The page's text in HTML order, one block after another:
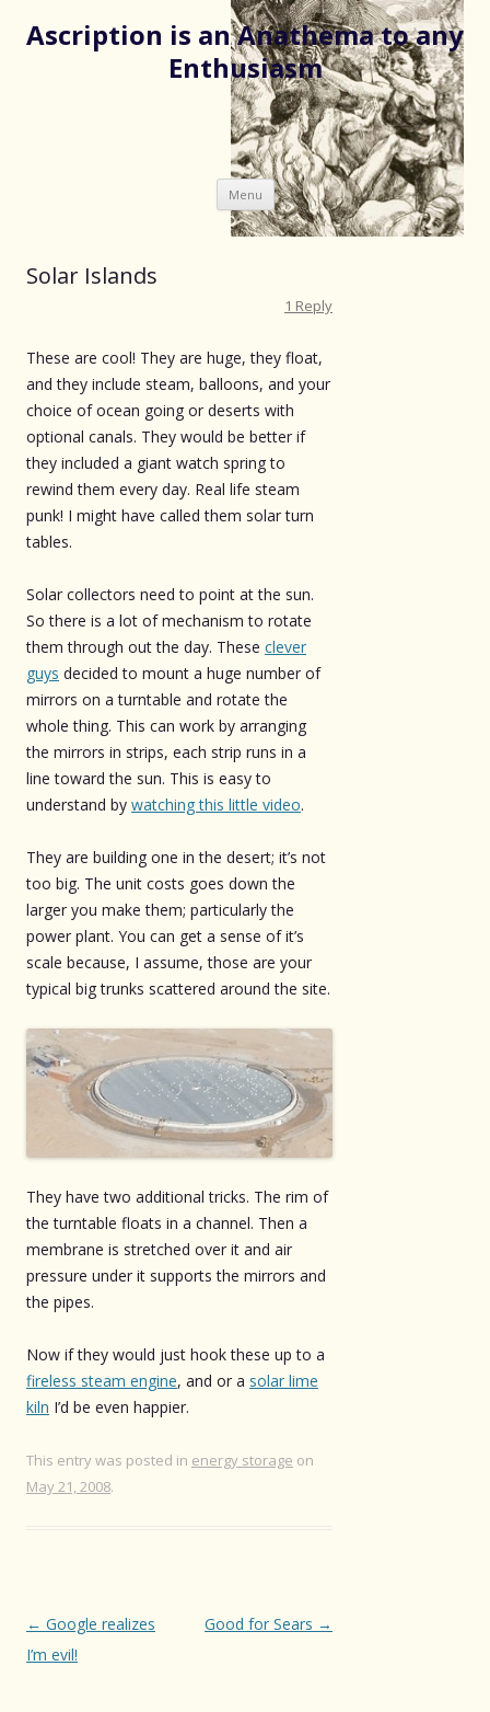
Ascription is an Anathema to any
Enthusiasm
Menu Skip
to
content
Solar Islands
1 Reply
These are cool! They are huge, they float,
and they include steam, balloons, and your
choice of ocean going or deserts with
optional canals. They would be better if
they included a giant watch spring to
rewind them every day. Real life steam
punk! I might have called them solar turn
tables.
Solar collectors need to point at the sun.
So there is a lot of mechanism to rotate
them through out the day. These clever
guys decided to mount a huge number of
mirrors on a turntable and rotate the
whole thing. This can work by arranging
the mirrors in strips, each strip runs in a
line toward the sun. This is easy to
understand by watching this little video.
They are building one in the desert; it’s not
too big. The unit costs goes down the
larger you make them; particularly the
power plant. You can get a sense of it’s
scale because, I assume, those are your
typical big trunks scattered around the site.
They have two additional tricks. The rim of
the turntable floats in a channel. Then a
membrane is stretched over it and air
pressure under it supports the mirrors and
the pipes.
Now if they would just hook these up to a
fireless steam engine, and or a solar lime
kiln I’d be even happier.
This entry was posted in energy storage on
May 21, 2008.
Post
navigation
← Google realizes
I’m evil!
Good for Sears →